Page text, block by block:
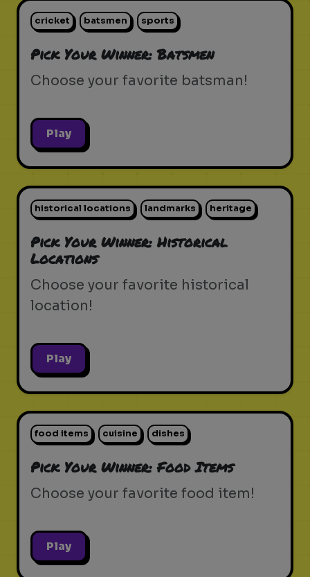
cricket batsmen sports
Pick Your Winner: Batsmen
Choose your favorite batsman!
Play
historical locations landmarks heritage
Pick Your Winner: Historical
Locations
Choose your favorite historical
location!
Play
food items cuisine dishes
Pick Your Winner: Food Items
Choose your favorite food item!
Play